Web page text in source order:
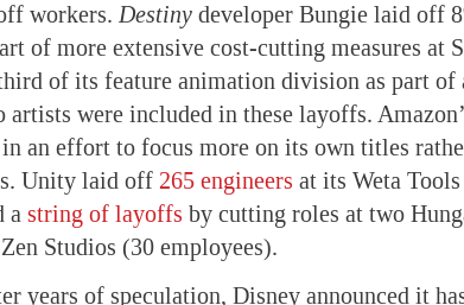
workers. Destiny developer Bungie laid off
of more extensive cost-cutting measures at
of its feature animation division as part of
artists were included in these layoffs.
in an effort to focus more on its own titles
Unity laid off 265 engineers at its Weta
a string of layoffs by cutting roles at two
Studios (30 employees).
years of speculation, Disney announced it